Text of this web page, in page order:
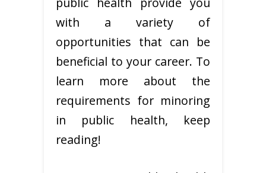
with a variety of
opportunities that can be
beneficial to your career. To
learn more about the
requirements for minoring
in public health, keep
reading!